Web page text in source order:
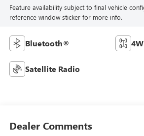
Feature availability subject to final vehicle
reference window sticker for more info.
Bluetooth®
Satellite Radio
Dealer Comments